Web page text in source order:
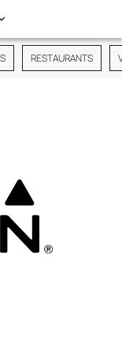
RESTAURANTS